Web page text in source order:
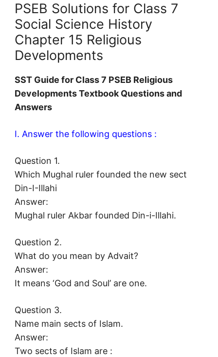
PSEB Solutions for Class 7
Social Science History
Chapter 15 Religious
Developments
SST Guide for Class 7 PSEB Religious
Developments Textbook Questions and
Answers
I. Answer the following questions :
Question 1.
Which Mughal ruler founded the new sect
Din-I-Illahi
Answer:
Mughal ruler Akbar founded Din-i-Illahi.
Question 2.
What do you mean by Advait?
Answer:
It means ‘God and Soul’ are one.
Question 3.
Name main sects of Islam.
Answer:
Two sects of Islam are :